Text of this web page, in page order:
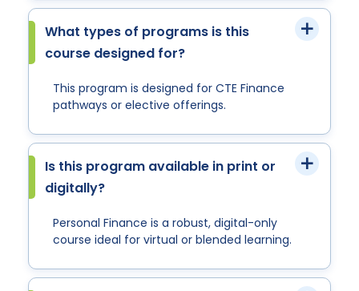
What types of programs is this
course designed for?
This program is designed for CTE Finance
pathways or elective offerings.
Is this program available in print or
digitally?
Personal Finance is a robust, digital-only
course ideal for virtual or blended learning.